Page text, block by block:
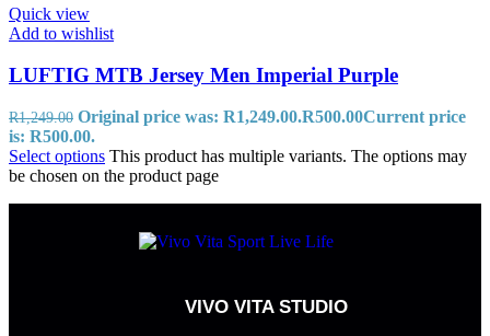
Quick view
Add to wishlist
LUFTIG MTB Jersey Men Imperial Purple
R1,249.00 Original price was: R1,249.00.R500.00Current price
is: R500.00.
Select options This product has multiple variants. The options may
be chosen on the product page
VIVO VITA STUDIO